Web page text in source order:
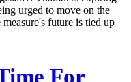
urged to move on the
future is tied up
For